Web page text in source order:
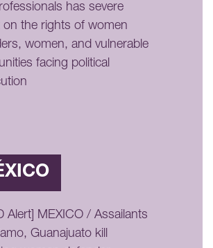
has severe
on the rights of women
women, and vulnerable
facing political
Alert] MEXICO / Assailants
Guanajuato kill